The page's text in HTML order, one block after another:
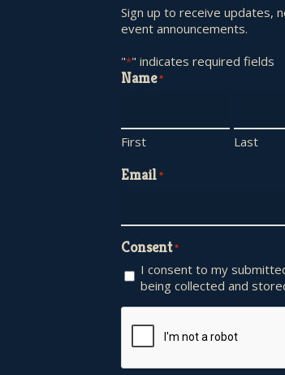
Sign up to receive updates,
event announcements.
"*" indicates required fields
Name *
First Last
Email *
Consent *
I consent to my
being collected and